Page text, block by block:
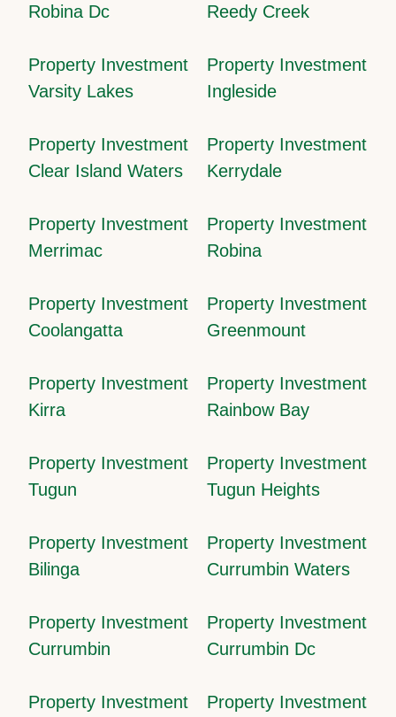
Robina Dc
Reedy Creek
Property Investment
Varsity Lakes
Property Investment
Ingleside
Property Investment
Clear Island Waters
Property Investment
Kerrydale
Property Investment
Merrimac
Property Investment
Robina
Property Investment
Coolangatta
Property Investment
Greenmount
Property Investment
Kirra
Property Investment
Rainbow Bay
Property Investment
Tugun
Property Investment
Tugun Heights
Property Investment
Bilinga
Property Investment
Currumbin Waters
Property Investment
Currumbin
Property Investment
Currumbin Dc
Property Investment
Property Investment